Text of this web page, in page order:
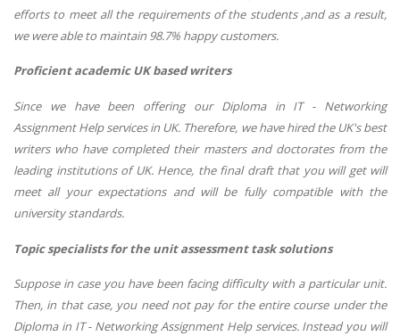
efforts to meet all the requirements of the students ,and as a result,
we were able to maintain 98.7% happy customers.
Proficient academic UK based writers
Since we have been offering our Diploma in IT - Networking
Assignment Help services in UK. Therefore, we have hired the UK's best
writers who have completed their masters and doctorates from the
leading institutions of UK. Hence, the final draft that you will get will
meet all your expectations and will be fully compatible with the
university standards.
Topic specialists for the unit assessment task solutions
Suppose in case you have been facing difficulty with a particular unit.
Then, in that case, you need not pay for the entire course under the
Diploma in IT - Networking Assignment Help services. Instead you will